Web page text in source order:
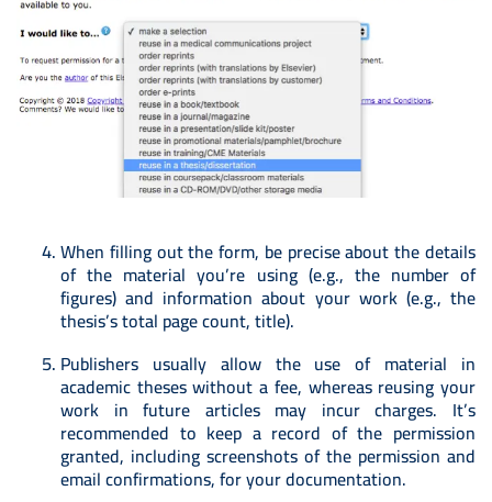
When filling out the form, be precise about the details
of the material you’re using (e.g., the number of
figures) and information about your work (e.g., the
thesis’s total page count, title).
Publishers usually allow the use of material in
academic theses without a fee, whereas reusing your
work in future articles may incur charges. It’s
recommended to keep a record of the permission
granted, including screenshots of the permission and
email confirmations, for your documentation.